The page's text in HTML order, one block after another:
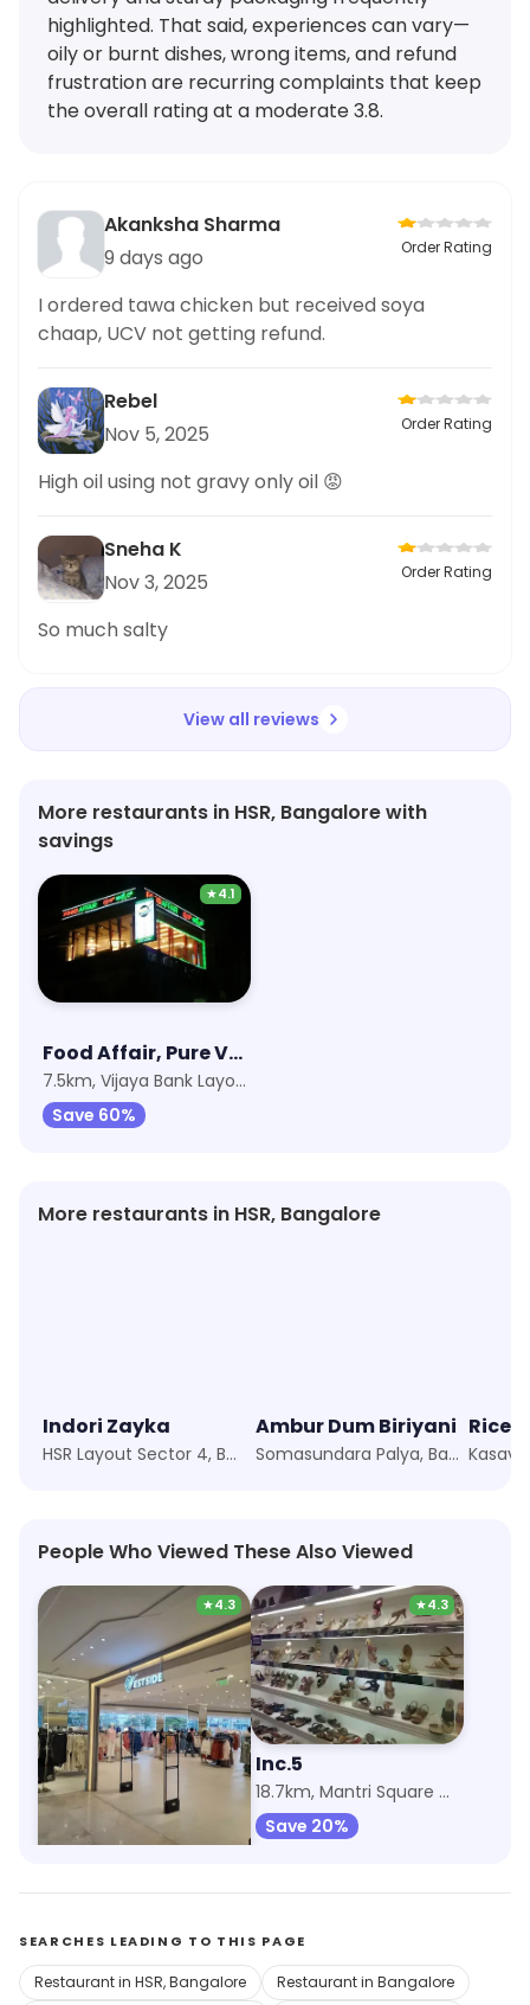
highlighted. That said, experiences can vary—
oily or burnt dishes, wrong items, and refund
frustration are recurring complaints that keep
the overall rating at a moderate 3.8.
Akanksha Sharma
9 days ago
Order Rating
I ordered tawa chicken but received soya
chaap, UCV not getting refund.
Rebel
Nov 5, 2025
Order Rating
High oil using not gravy only oil 😡
Sneha K
Nov 3, 2025
Order Rating
So much salty
View all reviews
More restaurants in HSR, Bangalore with
savings
★4.1
Food Affair, Pure Veg
7.5km, Vijaya Bank Layout
Save 60%
More restaurants in HSR, Bangalore
Indori Zayka
HSR Layout Sector 4, Bangalore
Ambur Dum Biriyani
Somasundara Palya, Bangalore
People Who Viewed These Also Viewed
★4.3
Westside
★4.3
Inc.5
18.7km, Mantri Square Mall
Save 20%
SEARCHES LEADING TO THIS PAGE
Restaurant in HSR, Bangalore
Restaurant in Bangalore